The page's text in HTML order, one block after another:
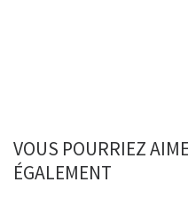
VOUS POURRIEZ
ÉGALEMENT